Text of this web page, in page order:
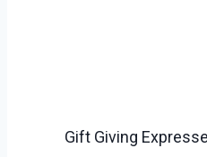
Gift Giving